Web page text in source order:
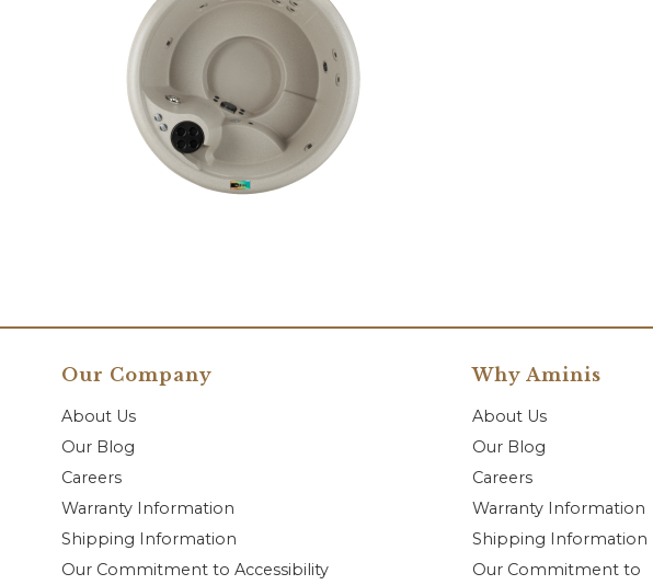
Our Company
About Us
Our Blog
Careers
Warranty Information
Shipping Information
Our Commitment to Accessibility
Why Aminis
About Us
Our Blog
Careers
Warranty Information
Shipping Information
Our Commitment to